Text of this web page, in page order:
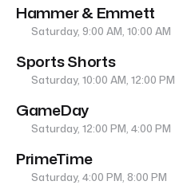
Hammer & Emmett
Saturday, 9:00 AM, 10:00 AM
Sports Shorts
Saturday, 10:00 AM, 12:00 PM
GameDay
Saturday, 12:00 PM, 4:00 PM
PrimeTime
Saturday, 4:00 PM, 8:00 PM